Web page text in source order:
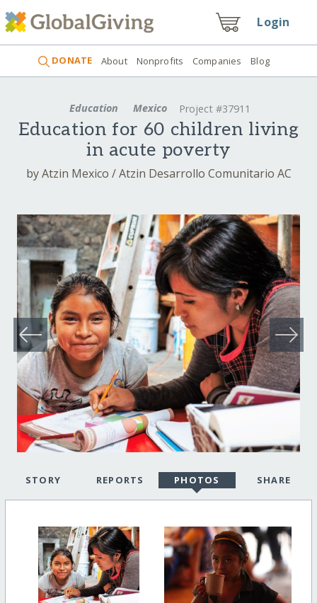
Login
DONATE About Nonprofits Companies Blog
Education Mexico Project #37911
Education for 60 children living
in acute poverty
by Atzin Mexico / Atzin Desarrollo Comunitario AC
STORY REPORTS PHOTOS SHARE